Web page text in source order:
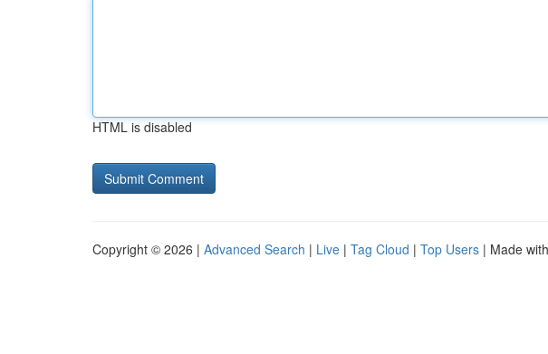
HTML is disabled
Copyright © 2026 | Advanced Search | Live | Tag Cloud | Top Users | Made with